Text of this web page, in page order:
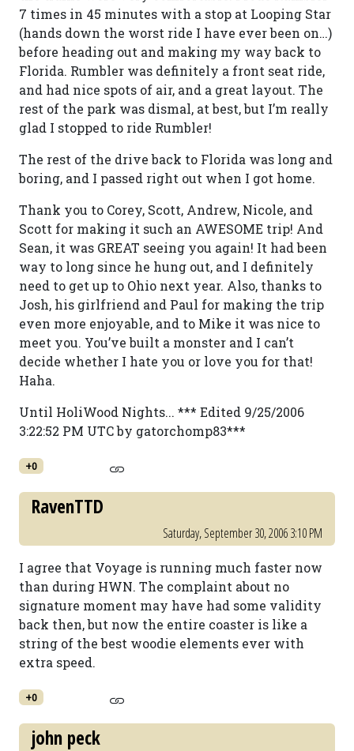
7 times in 45 minutes with a stop at Looping Star
(hands down the worst ride I have ever been on…)
before heading out and making my way back to
Florida. Rumbler was definitely a front seat ride,
and had nice spots of air, and a great layout. The
rest of the park was dismal, at best, but I’m really
glad I stopped to ride Rumbler!
The rest of the drive back to Florida was long and
boring, and I passed right out when I got home.
Thank you to Corey, Scott, Andrew, Nicole, and
Scott for making it such an AWESOME trip! And
Sean, it was GREAT seeing you again! It had been
way to long since he hung out, and I definitely
need to get up to Ohio next year. Also, thanks to
Josh, his girlfriend and Paul for making the trip
even more enjoyable, and to Mike it was nice to
meet you. You’ve built a monster and I can’t
decide whether I hate you or love you for that!
Haha.
Until HoliWood Nights... *** Edited 9/25/2006
3:22:52 PM UTC by gatorchomp83***
+0
RavenTTD
Saturday, September 30, 2006 3:10 PM
I agree that Voyage is running much faster now
than during HWN. The complaint about no
signature moment may have had some validity
back then, but now the entire coaster is like a
string of the best woodie elements ever with
extra speed.
+0
john peck